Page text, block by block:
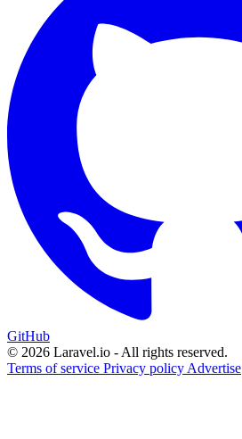
GitHub
© 2026 Laravel.io - All rights reserved.
Terms of service Privacy policy Advertise